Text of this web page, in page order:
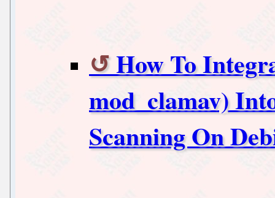
How To
mod_clamav)
Scanning On